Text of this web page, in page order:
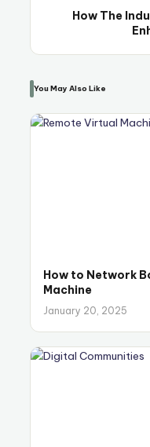
How The
You May Also Like
How to Network
Machine
January 20, 2025